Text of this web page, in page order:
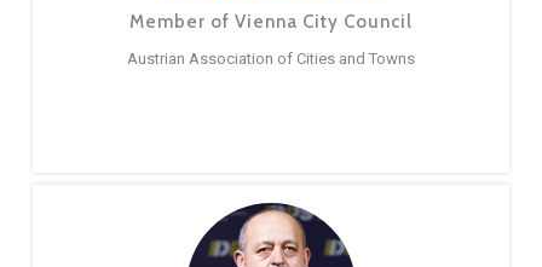
Member of Vienna City Council
Austrian Association of Cities and Towns